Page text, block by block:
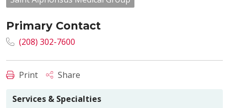
Primary Contact
(208) 302-7600
Print Share
Services & Specialties